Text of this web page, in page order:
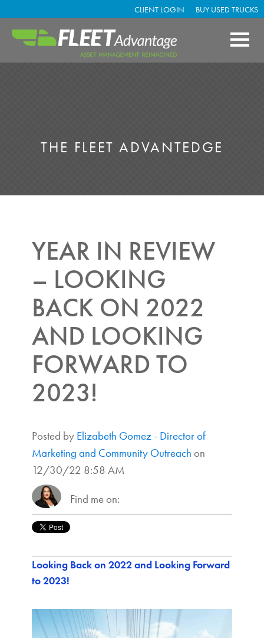
CLIENT LOGIN BUY USED TRUCKS
THE FLEET ADVANTEDGE
YEAR IN REVIEW
– LOOKING
BACK ON 2022
AND LOOKING
FORWARD TO
2023!
Posted by Elizabeth Gomez - Director of
Marketing and Community Outreach on
12/30/22 8:58 AM
Find me on:
Looking Back on 2022 and Looking Forward
to 2023!